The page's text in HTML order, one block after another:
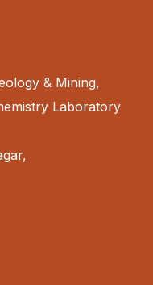
& Mining,
Laboratory